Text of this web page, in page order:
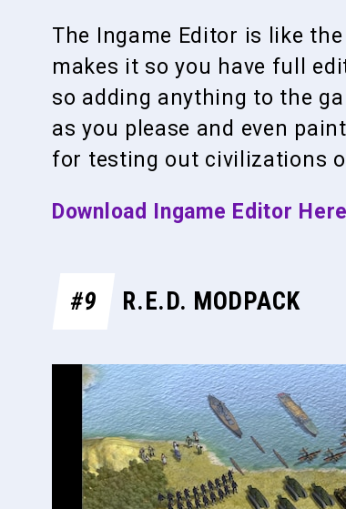
The Ingame Editor is like
makes it so you have full
so adding anything to the
as you please and even
for testing out civilizations
Download Ingame Editor Here
#9 R.E.D. MODPACK